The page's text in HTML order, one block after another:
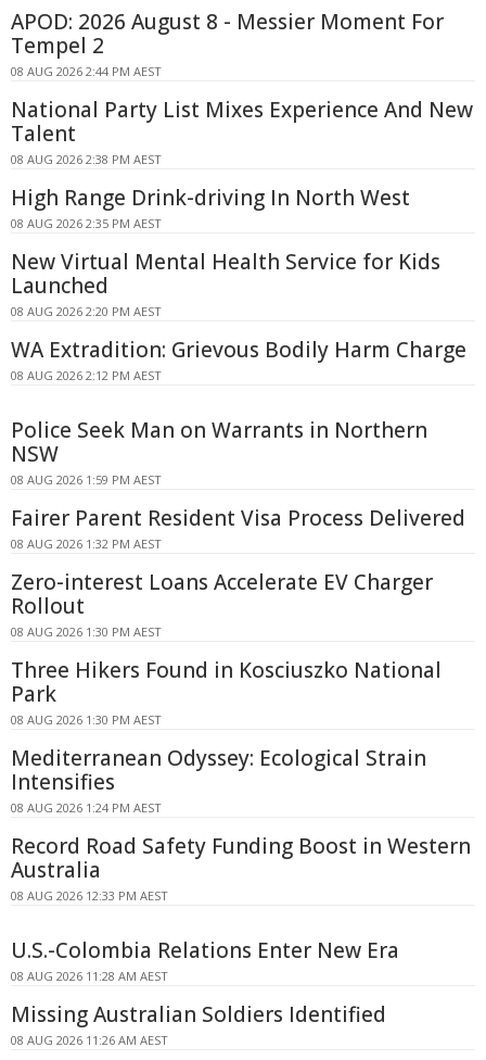
APOD: 2026 August 8 - Messier Moment For
Tempel 2
08 AUG 2026 2:44 PM AEST
National Party List Mixes Experience And New
Talent
08 AUG 2026 2:38 PM AEST
High Range Drink-driving In North West
08 AUG 2026 2:35 PM AEST
New Virtual Mental Health Service for Kids
Launched
08 AUG 2026 2:20 PM AEST
WA Extradition: Grievous Bodily Harm Charge
08 AUG 2026 2:12 PM AEST
Police Seek Man on Warrants in Northern
NSW
08 AUG 2026 1:59 PM AEST
Fairer Parent Resident Visa Process Delivered
08 AUG 2026 1:32 PM AEST
Zero-interest Loans Accelerate EV Charger
Rollout
08 AUG 2026 1:30 PM AEST
Three Hikers Found in Kosciuszko National
Park
08 AUG 2026 1:30 PM AEST
Mediterranean Odyssey: Ecological Strain
Intensifies
08 AUG 2026 1:24 PM AEST
Record Road Safety Funding Boost in Western
Australia
08 AUG 2026 12:33 PM AEST
U.S.-Colombia Relations Enter New Era
08 AUG 2026 11:28 AM AEST
Missing Australian Soldiers Identified
08 AUG 2026 11:26 AM AEST